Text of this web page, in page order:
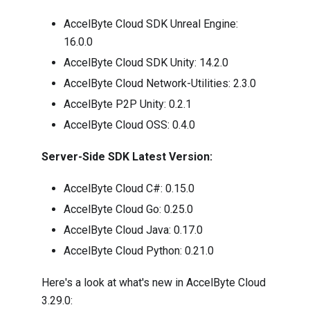
AccelByte Cloud SDK Unreal Engine:
16.0.0
AccelByte Cloud SDK Unity: 14.2.0
AccelByte Cloud Network-Utilities: 2.3.0
AccelByte P2P Unity: 0.2.1
AccelByte Cloud OSS: 0.4.0
Server-Side SDK Latest Version:
AccelByte Cloud C#: 0.15.0
AccelByte Cloud Go: 0.25.0
AccelByte Cloud Java: 0.17.0
AccelByte Cloud Python: 0.21.0
Here's a look at what's new in AccelByte Cloud
3.29.0: